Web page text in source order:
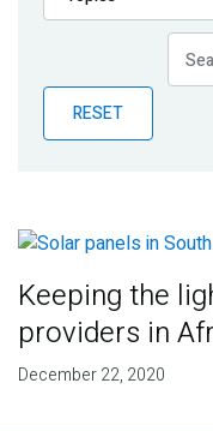
Publications
Partner News
RESET
Keeping the
providers in
December 22, 2020